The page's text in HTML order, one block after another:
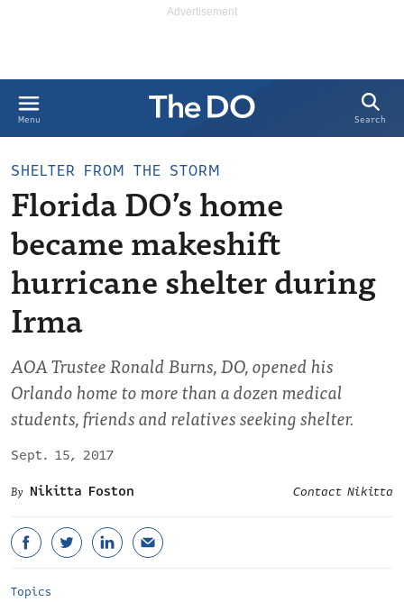
Menu Search
SHELTER FROM THE STORM
Florida DO’s home
became makeshift
hurricane shelter during
Irma
AOA Trustee Ronald Burns, DO, opened his
Orlando home to more than a dozen medical
students, friends and relatives seeking shelter.
Sept. 15, 2017
Nikitta Foston
Contact Nikitta
Topics